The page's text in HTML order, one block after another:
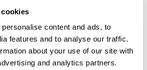
content and ads, to
features and to analyse our traffic.
about your use of our site with
and analytics partners.
files;
300 dpi;